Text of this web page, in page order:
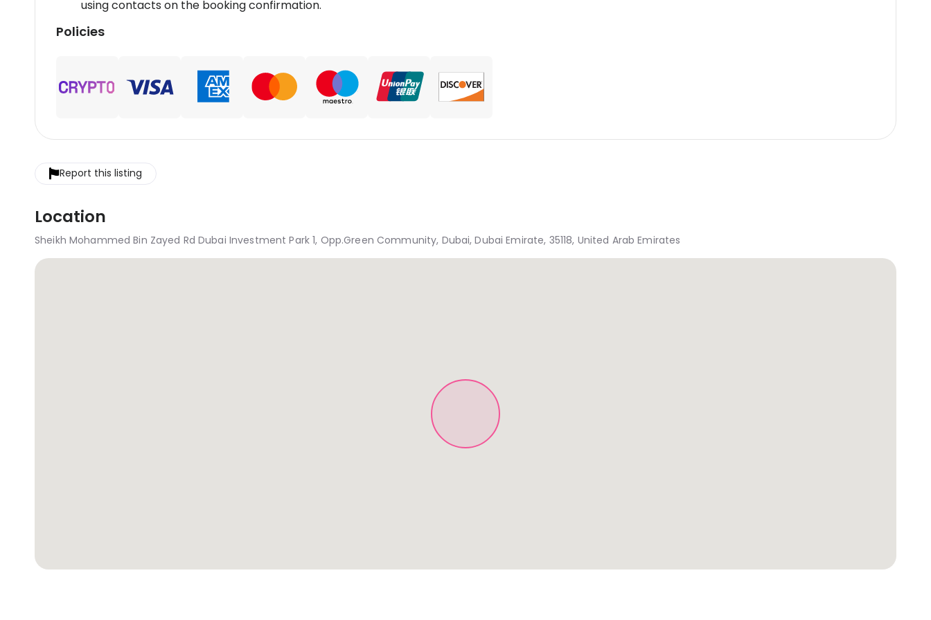
using contacts on the booking confirmation.
Policies
Report this listing
Location
Sheikh Mohammed Bin Zayed Rd Dubai Investment Park 1, Opp.Green Community, Dubai, Dubai Emirate, 35118, United Arab Emirates